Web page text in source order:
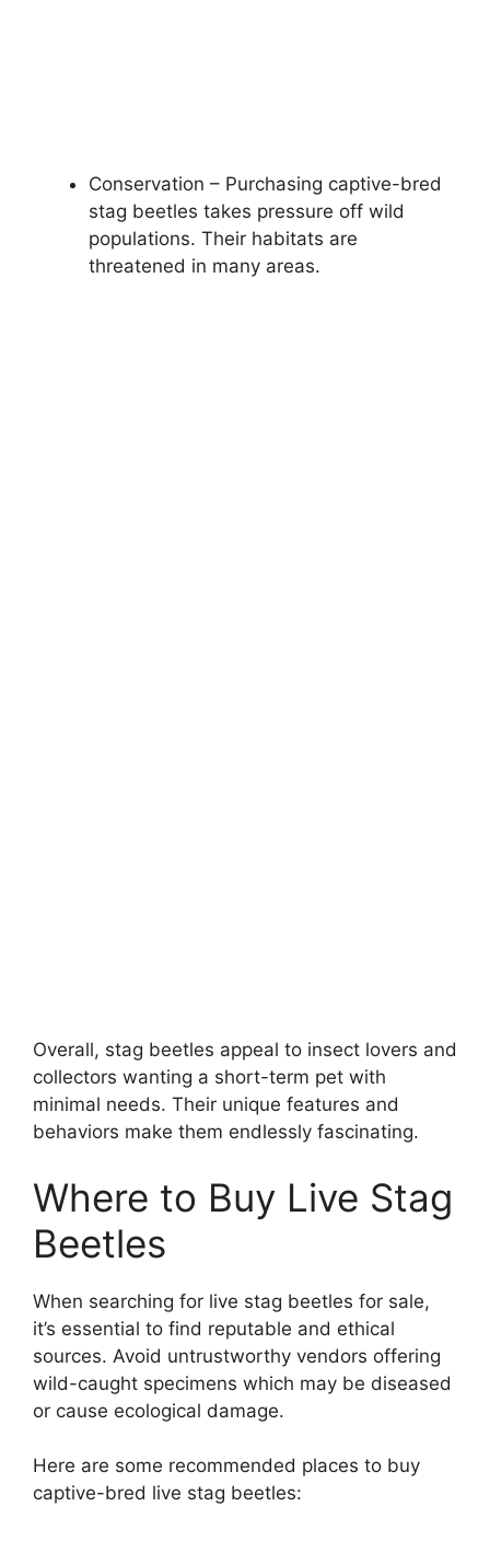
Conservation – Purchasing captive-bred
stag beetles takes pressure off wild
populations. Their habitats are
threatened in many areas.
Overall, stag beetles appeal to insect lovers and
collectors wanting a short-term pet with
minimal needs. Their unique features and
behaviors make them endlessly fascinating.
Where to Buy Live Stag
Beetles
When searching for live stag beetles for sale,
it’s essential to find reputable and ethical
sources. Avoid untrustworthy vendors offering
wild-caught specimens which may be diseased
or cause ecological damage.
Here are some recommended places to buy
captive-bred live stag beetles: